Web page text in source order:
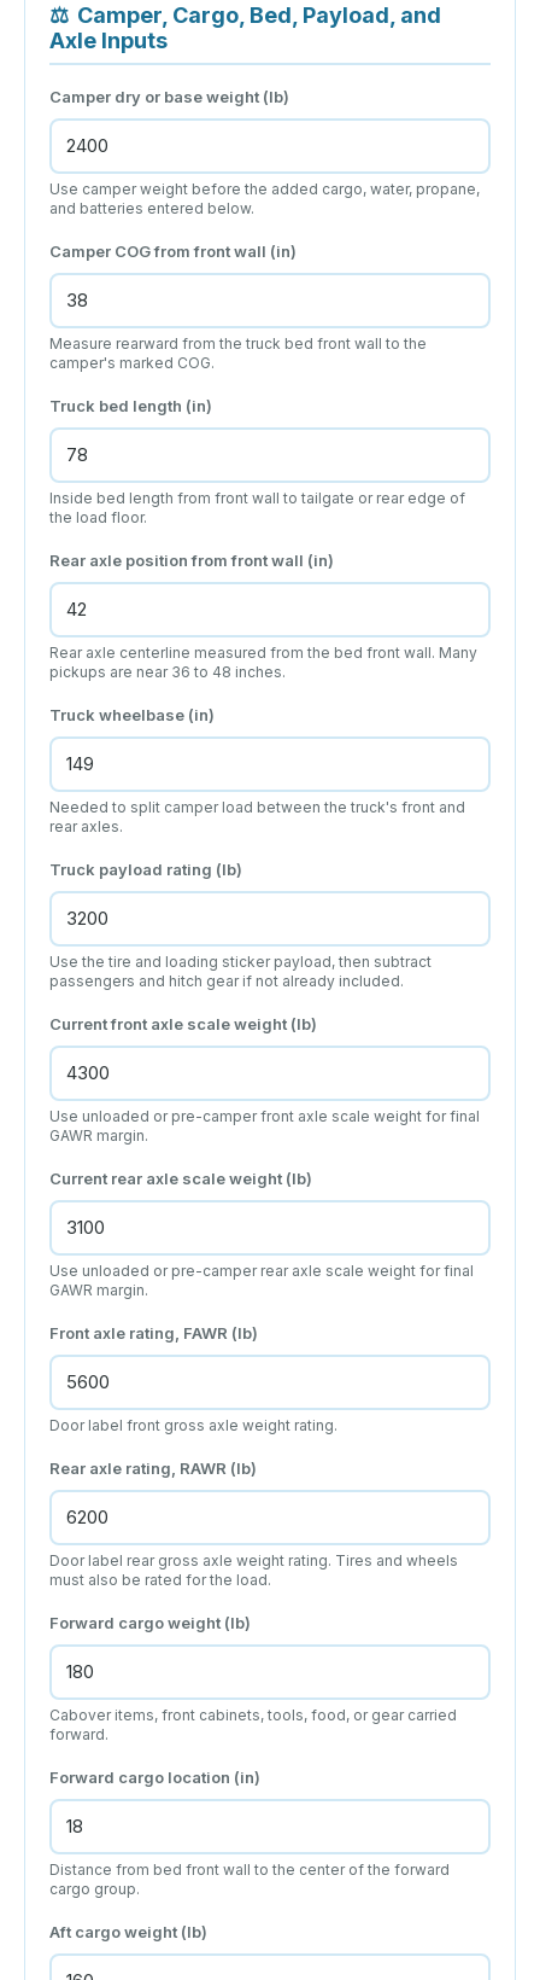
⚖ Camper, Cargo, Bed, Payload, and
Axle Inputs
Camper dry or base weight (lb)
Use camper weight before the added cargo, water, propane,
and batteries entered below.
Camper COG from front wall (in)
Measure rearward from the truck bed front wall to the
camper's marked COG.
Truck bed length (in)
Inside bed length from front wall to tailgate or rear edge of
the load floor.
Rear axle position from front wall (in)
Rear axle centerline measured from the bed front wall. Many
pickups are near 36 to 48 inches.
Truck wheelbase (in)
Needed to split camper load between the truck's front and
rear axles.
Truck payload rating (lb)
Use the tire and loading sticker payload, then subtract
passengers and hitch gear if not already included.
Current front axle scale weight (lb)
Use unloaded or pre-camper front axle scale weight for final
GAWR margin.
Current rear axle scale weight (lb)
Use unloaded or pre-camper rear axle scale weight for final
GAWR margin.
Front axle rating, FAWR (lb)
Door label front gross axle weight rating.
Rear axle rating, RAWR (lb)
Door label rear gross axle weight rating. Tires and wheels
must also be rated for the load.
Forward cargo weight (lb)
Cabover items, front cabinets, tools, food, or gear carried
forward.
Forward cargo location (in)
Distance from bed front wall to the center of the forward
cargo group.
Aft cargo weight (lb)